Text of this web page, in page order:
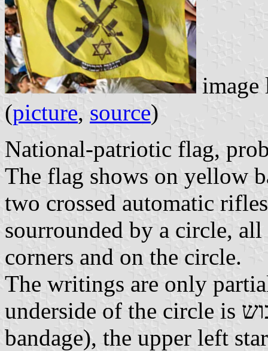
(picture, source)
National-patriotic flag,
The flag shows on yellow
two crossed automatic
sourrounded by a circle,
corners and on the circle.
The writings are only
underside of the circle is תגנה וחבוש (to defend and to